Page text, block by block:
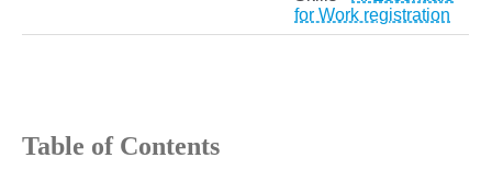
for Work registration
Table of Contents